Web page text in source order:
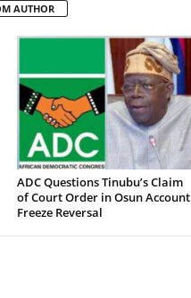
AUTHOR
ADC Questions Tinubu’s Claim
of Court Order in Osun Account
Freeze Reversal